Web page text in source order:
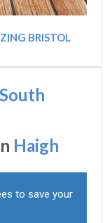
BRISTOL
Haigh
to save your